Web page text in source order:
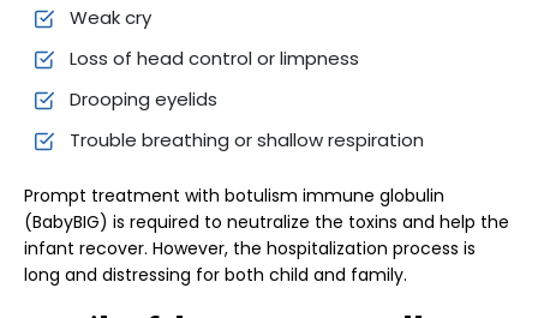
Weak cry
Loss of head control or limpness
Drooping eyelids
Trouble breathing or shallow respiration
Prompt treatment with botulism immune globulin
(BabyBIG) is required to neutralize the toxins and help the
infant recover. However, the hospitalization process is
long and distressing for both child and family.